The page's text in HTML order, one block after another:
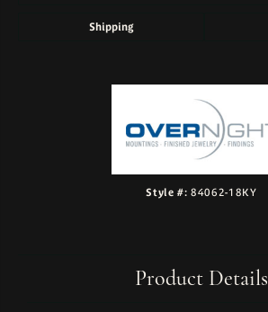
Shipping
Style #: 84062-18KY
Product Details